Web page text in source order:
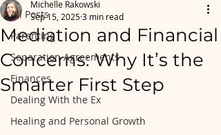
All Posts
Parenting
Separation Agreements
Finances
Dealing With the Ex
Healing and Personal Growth
Mediation and Financial
Concerns: Why It’s the
Smarter First Step
Michelle Rakowski
Sep 15, 20253 min read